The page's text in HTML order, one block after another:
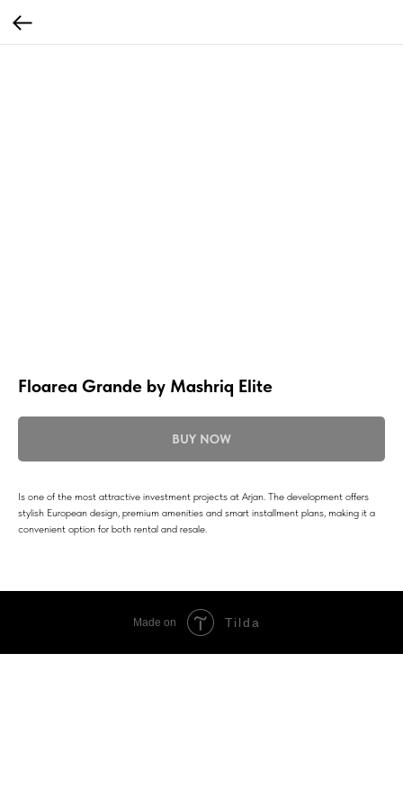
Floarea Grande by Mashriq Elite
BUY NOW
Is one of the most attractive investment projects at Arjan. The development offers
stylish European design, premium amenities and smart installment plans, making it a
convenient option for both rental and resale.
Made on Tilda